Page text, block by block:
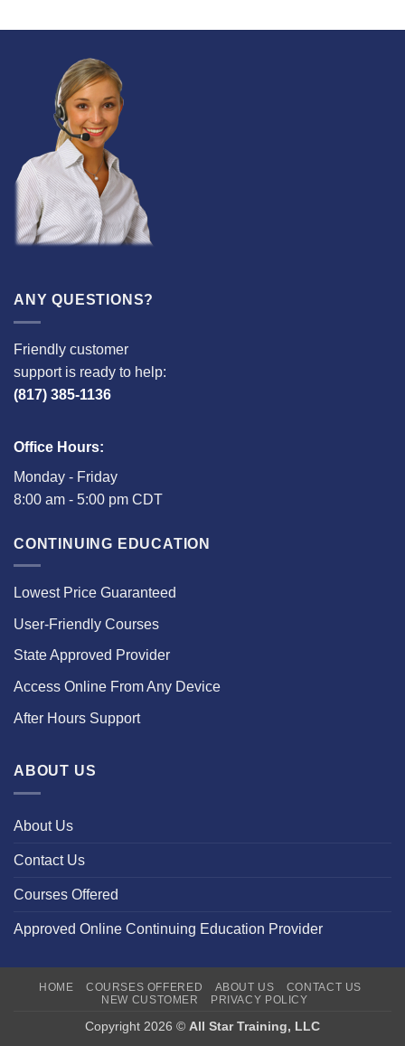
ANY QUESTIONS?
Friendly customer
support is ready to help:
(817) 385-1136
Office Hours:
Monday - Friday
8:00 am - 5:00 pm CDT
CONTINUING EDUCATION
Lowest Price Guaranteed
User-Friendly Courses
State Approved Provider
Access Online From Any Device
After Hours Support
ABOUT US
About Us
Contact Us
Courses Offered
Approved Online Continuing Education Provider
HOME COURSES OFFERED ABOUT US
CONTACT US
NEW CUSTOMER
PRIVACY POLICY
Copyright 2026 © All Star Training, LLC